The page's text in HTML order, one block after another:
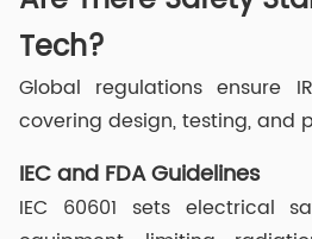
Tech?
Global regulations ensure
covering design, testing, and
IEC and FDA Guidelines
IEC 60601 sets electrical